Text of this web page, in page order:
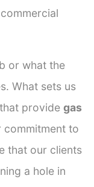
or what the
What sets us
provide gas
commitment to
that our clients
a hole in